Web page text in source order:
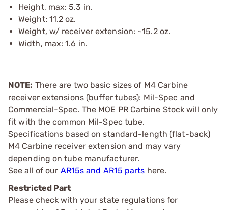
Height, max: 5.3 in.
Weight: 11.2 oz.
Weight, w/ receiver extension: ~15.2 oz.
Width, max: 1.6 in.
NOTE: There are two basic sizes of M4 Carbine
receiver extensions (buffer tubes): Mil-Spec and
Commercial-Spec. The MOE PR Carbine Stock will only
fit with the common Mil-Spec tube.
Specifications based on standard-length (flat-back)
M4 Carbine receiver extension and may vary
depending on tube manufacturer.
See all of our AR15s and AR15 parts here.
Restricted Part
Please check with your state regulations for